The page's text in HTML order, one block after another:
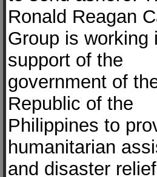
Ronald Reagan
Group is working
support of the
government of
Republic of the
Philippines to
humanitarian
and disaster